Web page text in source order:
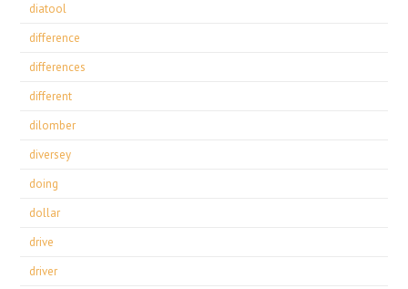
diatool
difference
differences
different
dilomber
diversey
doing
dollar
drive
driver